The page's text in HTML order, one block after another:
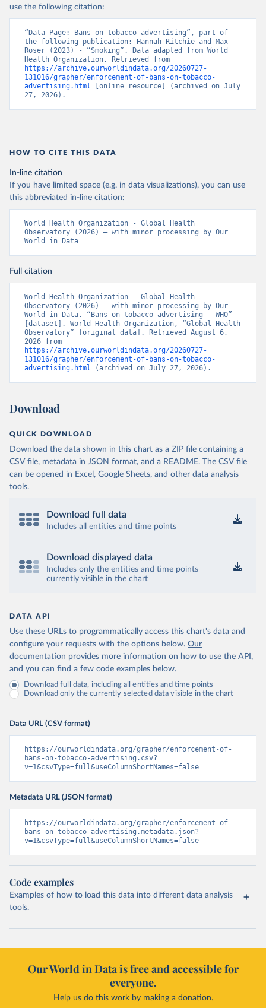
use the following citation:
“Data Page: Bans on tobacco advertising”, part of
the following publication: Hannah Ritchie and Max
Roser (2023) - “Smoking”. Data adapted from World
https://archive.ourworldindata.org/20260727-
131016/grapher/enforcement-of-bans-on-tobacco-
advertising.html [online resource] (archived on July
27, 2026).
HOW TO CITE THIS DATA
In-line citation
If you have limited space (e.g. in data visualizations), you can use
this abbreviated in-line citation:
World Health Organization - Global Health
Observatory (2026) – with minor processing by Our
World in Data
Full citation
World Health Organization - Global Health
Observatory (2026) – with minor processing by Our
World in Data. “Bans on tobacco advertising – WHO”
[dataset]. World Health Organization, “Global Health
Observatory” [original data]. Retrieved August 6,
https://archive.ourworldindata.org/20260727-
131016/grapher/enforcement-of-bans-on-tobacco-
advertising.html (archived on July 27, 2026).
Download
QUICK DOWNLOAD
Download the data shown in this chart as a ZIP file containing a
CSV file, metadata in JSON format, and a README. The CSV file
can be opened in Excel, Google Sheets, and other data analysis
tools.
Download full data
Includes all entities and time points
Download displayed data
Includes only the entities and time points
currently visible in the chart
DATA API
Use these URLs to programmatically access this chart's data and
configure your requests with the options below. Our
documentation provides more information on how to use the API,
and you can find a few code examples below.
Download full data, including all entities and time points
Download only the currently selected data visible in the chart
Data URL (CSV format)
https://ourworldindata.org/grapher/enforcement-of-
bans-on-tobacco-advertising.csv?
v=1&csvType=full&useColumnShortNames=false
Metadata URL (JSON format)
https://ourworldindata.org/grapher/enforcement-of-
bans-on-tobacco-advertising.metadata.json?
v=1&csvType=full&useColumnShortNames=false
Code examples
Examples of how to load this data into different data analysis
tools.
Our World in Data is free and accessible for
everyone.
Help us do this work by making a donation.